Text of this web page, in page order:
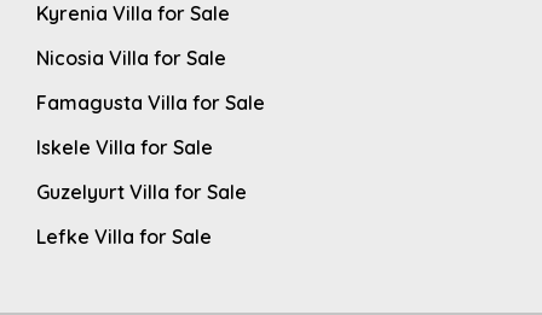
Kyrenia Villa for Sale
Nicosia Villa for Sale
Famagusta Villa for Sale
Iskele Villa for Sale
Guzelyurt Villa for Sale
Lefke Villa for Sale